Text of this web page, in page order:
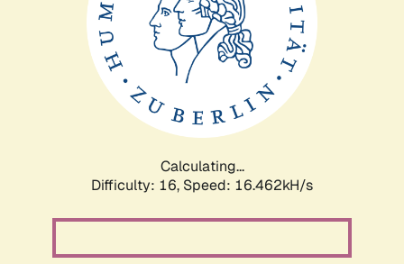
Calculating...
Difficulty: 16, Speed: 19.311kH/s